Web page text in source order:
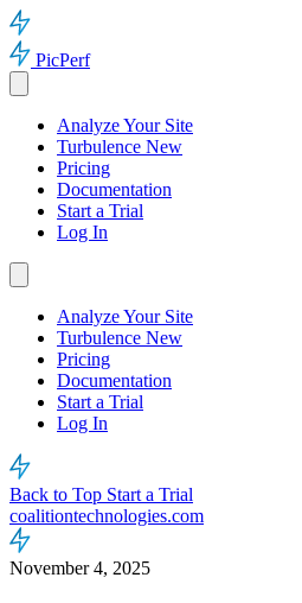
PicPerf
Analyze Your Site
Turbulence New
Pricing
Documentation
Start a Trial
Log In
Analyze Your Site
Turbulence New
Pricing
Documentation
Start a Trial
Log In
Back to Top Start a Trial
coalitiontechnologies.com
November 4, 2025